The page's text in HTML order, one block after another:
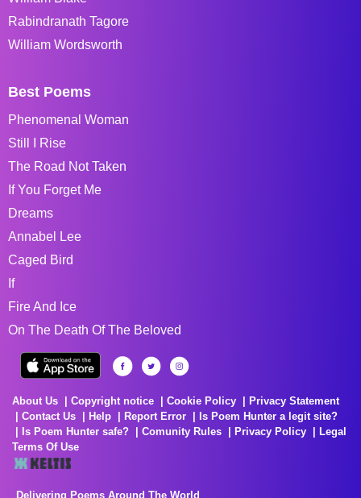
Rabindranath Tagore
William Wordsworth
Best Poems
Phenomenal Woman
Still I Rise
The Road Not Taken
If You Forget Me
Dreams
Annabel Lee
Caged Bird
If
Fire And Ice
On The Death Of The Beloved
About Us Copyright notice Cookie Policy
Privacy Statement
Contact Us
Help Report Error
Is Poem Hunter a legit site?
Is Poem Hunter safe?
Comunity Rules Privacy Policy
Legal
Terms Of Use
Delivering Poems Around The World